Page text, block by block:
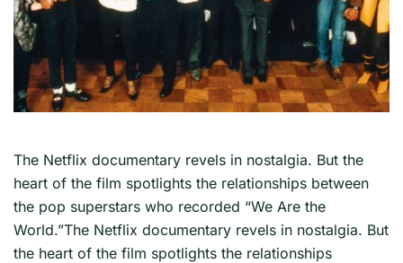
The Netflix documentary revels in nostalgia. But the
heart of the film spotlights the relationships between
the pop superstars who recorded “We Are the
World.”The Netflix documentary revels in nostalgia. But
the heart of the film spotlights the relationships